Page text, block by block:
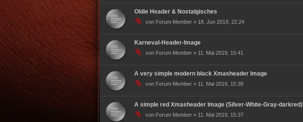
Oldie Header & Nostalgisches
von Forum Member » 18. Jun 2019, 22:24
Karneval-Header-Image
von Forum Member » 11. Mai 2019, 15:41
A very simple modern black Xmasheader Image
von Forum Member » 11. Mai 2019, 15:38
A simple red Xmasheader Image (Silver-White-Gray-darkred)
von Forum Member » 11. Mai 2019, 15:37